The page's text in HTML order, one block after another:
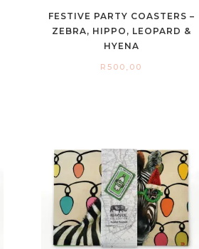
FESTIVE PARTY COASTERS –
ZEBRA, HIPPO, LEOPARD &
HYENA
R500,00